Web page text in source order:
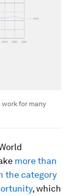
for many
more than
the category
, which